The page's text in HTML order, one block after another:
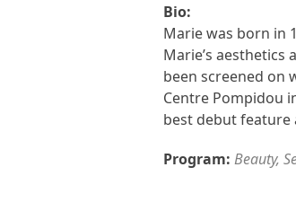
Bio:
Marie was born in
Marie’s
been screened on
Centre Pompidou
best debut feature
Program: Beauty,